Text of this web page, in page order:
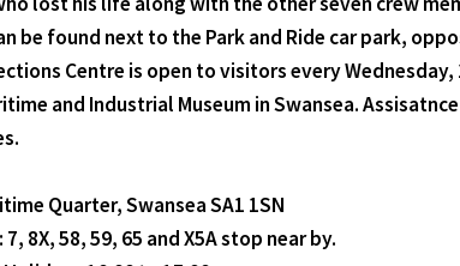
be found next to the Park and Ride car park,
Centre is open to visitors every
and Industrial Museum in Swansea.
Quarter, Swansea SA1 1SN
8X, 58, 59, 65 and X5A stop near by.